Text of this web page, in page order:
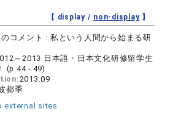
【 display / non-display】
コメント : 私という人間から始まる研
～2013 日本語・日本文化研修留学生
(p.44 - 49)
2013.09
都季
external sites